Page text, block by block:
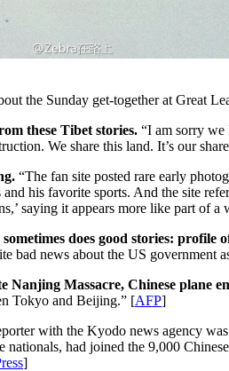
the Sunday get-together at Great
these Tibet stories. “I am sorry we
We share this land. It’s our
“The fan site posted rare early
and his favorite sports. And the site
saying it appears more like part of
does good stories: profile
bad news about the US government
Nanjing Massacre, Chinese plane
Tokyo and Beijing.” [AFP]
with the Kyodo news agency
nationals, had joined the 9,000
]